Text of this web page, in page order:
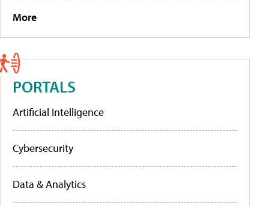
More
PORTALS
Artificial Intelligence
Cybersecurity
Data & Analytics